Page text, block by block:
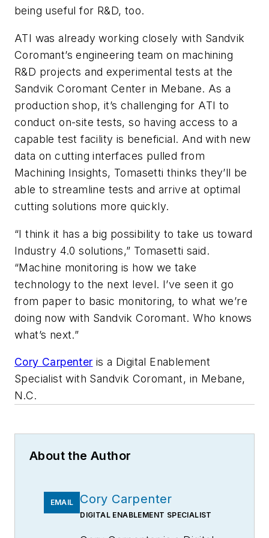
being useful for R&D, too.
ATI was already working closely with Sandvik
Coromant’s engineering team on machining
R&D projects and experimental tests at the
Sandvik Coromant Center in Mebane. As a
production shop, it’s challenging for ATI to
conduct on-site tests, so having access to a
capable test facility is beneficial. And with new
data on cutting interfaces pulled from
Machining Insights, Tomasetti thinks they’ll be
able to streamline tests and arrive at optimal
cutting solutions more quickly.
“I think it has a big possibility to take us toward
Industry 4.0 solutions,” Tomasetti said.
“Machine monitoring is how we take
technology to the next level. I’ve seen it go
from paper to basic monitoring, to what we’re
doing now with Sandvik Coromant. Who knows
what’s next.”
Cory Carpenter is a Digital Enablement
Specialist with Sandvik Coromant, in Mebane,
N.C.
About the Author
EMAIL Cory Carpenter
DIGITAL ENABLEMENT SPECIALIST